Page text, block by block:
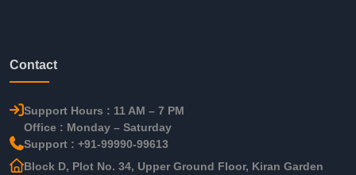
Contact
Support Hours : 11 AM – 7 PM
Office : Monday – Saturday
Support : +91-99990-99613
Block D, Plot No. 34, Upper Ground Floor, Kiran Garden